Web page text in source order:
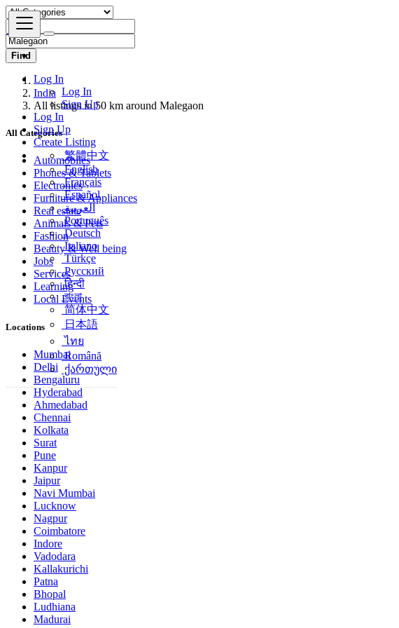
Log In
Log In
Sign Up
Log In
Sign Up
Create Listing
繁體中文
English
Français
Español
العربية
Português
Deutsch
Italiano
Türkçe
Русский
हिन्दी
বাংলা
简体中文
日本語
ไทย
Română
ქართული
Find
India
All listings in 50 km around Malegaon
All Categories
Automobiles
Phones & Tablets
Electronics
Furniture & Appliances
Real estate
Animals & Pets
Fashion
Beauty & Well being
Jobs
Services
Learning
Local Events
Locations
Mumbai
Delhi
Bengaluru
Hyderabad
Ahmedabad
Chennai
Kolkata
Surat
Pune
Kanpur
Jaipur
Navi Mumbai
Lucknow
Nagpur
Coimbatore
Indore
Vadodara
Kallakurichi
Patna
Bhopal
Ludhiana
Madurai